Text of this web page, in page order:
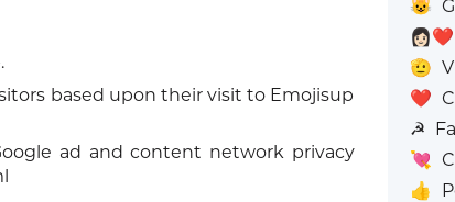
based upon their visit to Emojisup
ad and content network privacy
😺
🫡
❤️
☭
💘
👍